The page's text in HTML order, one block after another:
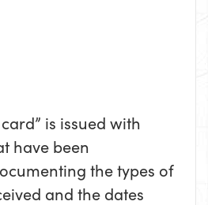
is issued with
have been
the types of
and the dates